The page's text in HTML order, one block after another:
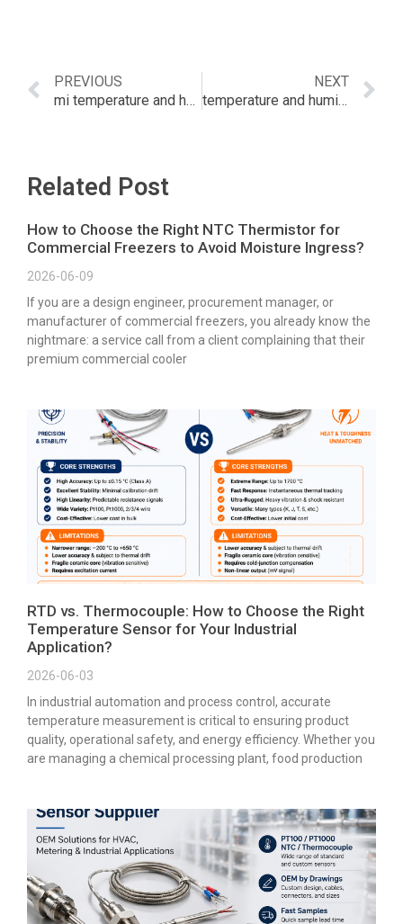
PREVIOUS
mi temperature and humidity sensor battery
NEXT
temperature and humidity meter – bunnings
Related Post
How to Choose the Right NTC Thermistor for
Commercial Freezers to Avoid Moisture Ingress?
2026-06-09
If you are a design engineer, procurement manager, or
manufacturer of commercial freezers, you already know the
nightmare: a service call from a client complaining that their
premium commercial cooler
RTD vs. Thermocouple: How to Choose the Right
Temperature Sensor for Your Industrial
Application?
2026-06-03
In industrial automation and process control, accurate
temperature measurement is critical to ensuring product
quality, operational safety, and energy efficiency. Whether you
are managing a chemical processing plant, food production